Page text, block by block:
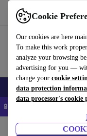
Cookie
Our cookies are here
To make this work
analyze your browsing
advertising for you —
change your cookie
data protection
data processor's cookie
Use refurbed fast and easy
Smartphones Laptops
📱 5% EXTRA off all
Garden